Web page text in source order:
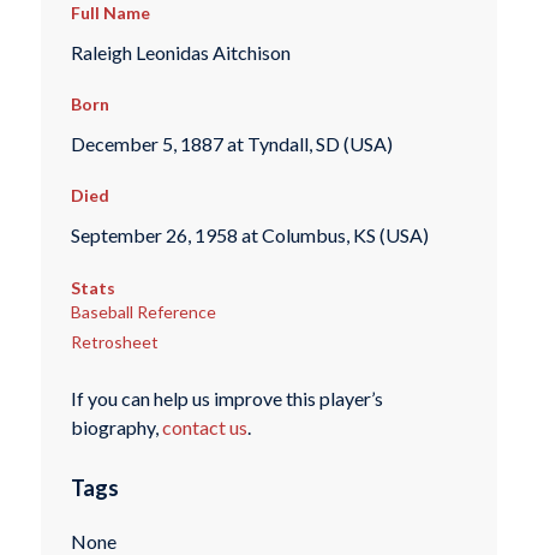
Full Name
Raleigh Leonidas Aitchison
Born
December 5, 1887 at Tyndall, SD (USA)
Died
September 26, 1958 at Columbus, KS (USA)
Stats
Baseball Reference
Retrosheet
If you can help us improve this player’s
biography,contact us.
Tags
None